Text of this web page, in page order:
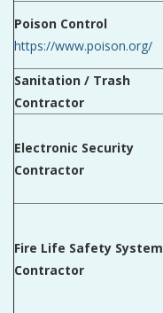
Poison Control
https://www.poison.org/
Sanitation / Trash
Contractor
Electronic Security
Contractor
Fire Life Safety System
Contractor